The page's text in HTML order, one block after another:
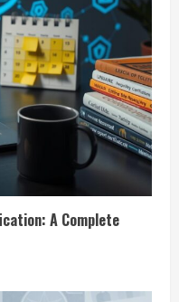
A Complete